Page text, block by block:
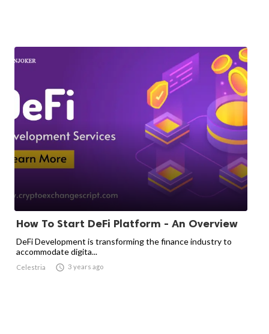
How To Start DeFi Platform - An Overview
DeFi Development is transforming the finance industry to
accommodate digita...
Celestria  3 years ago